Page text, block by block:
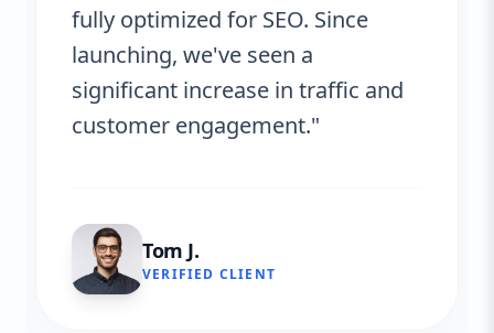
fully optimized for SEO. Since
launching, we've seen a
significant increase in traffic and
customer engagement."
Tom J.
VERIFIED CLIENT